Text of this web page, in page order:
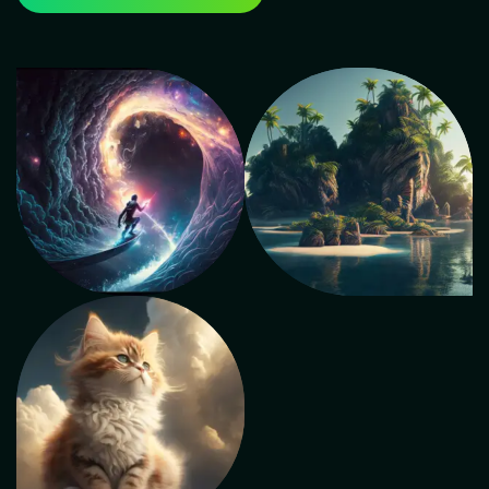
faculty comprises seasoned industry experts who
provide hands-on training using the latest software
and tools. This approach ensures that students gain
real-world experience and a deep understanding of
animation concepts. Top Institute for Animation
Courses in Delhi As a top-tier animation institute in
Delhi, Cinemac Animations prioritizes a holistic
learning environment. The curriculum not only covers
animation techniques but also delves into related
disciplines like storytelling, character development,
and visual effects. This comprehensive approach
equips students with a well-rounded skill set crucial
for success in the animation industry. Animation